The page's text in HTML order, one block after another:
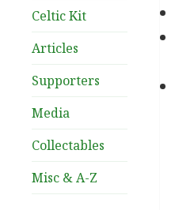
Celtic Kit
Articles
Supporters
Media
Collectables
Misc & A-Z